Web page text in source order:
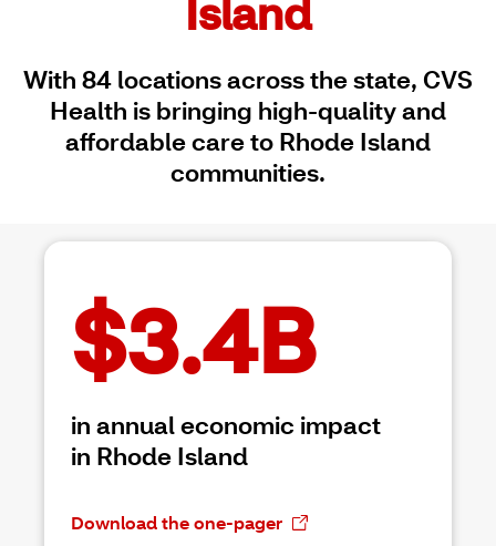
Island
With 84 locations across the state, CVS
Health is bringing high-quality and
affordable care to Rhode Island
communities.
$3.4B
in annual economic impact
in Rhode Island
Download the one-pager